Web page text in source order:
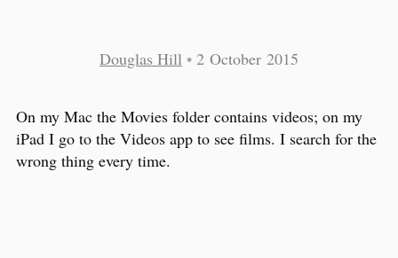
Douglas Hill • 2 October 2015
On my Mac the Movies folder contains videos; on my
iPad I go to the Videos app to see films. I search for the
wrong thing every time.